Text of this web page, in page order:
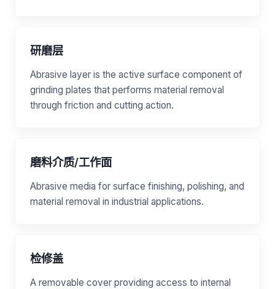
研磨层
Abrasive layer is the active surface component of
grinding plates that performs material removal
through friction and cutting action.
磨料介质/工作面
Abrasive media for surface finishing, polishing, and
material removal in industrial applications.
检修盖
A removable cover providing access to internal